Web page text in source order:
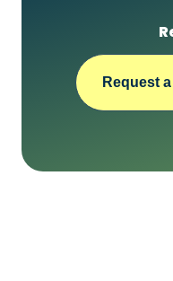
Request